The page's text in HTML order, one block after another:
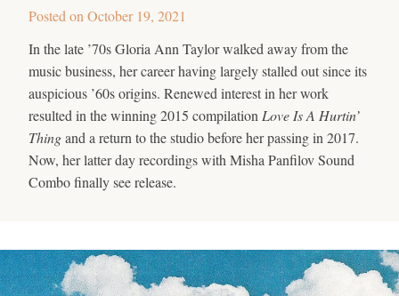
Posted on October 19, 2021
In the late ’70s Gloria Ann Taylor walked away from the
music business, her career having largely stalled out since its
auspicious ’60s origins. Renewed interest in her work
resulted in the winning 2015 compilation Love Is A Hurtin’
Thingand a return to the studio before her passing in 2017.
Now, her latter day recordings with Misha Panfilov Sound
Combo finally see release.